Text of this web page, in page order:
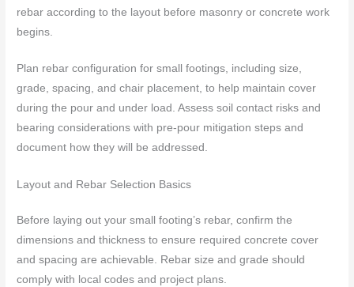
rebar according to the layout before masonry or concrete work
begins.
Plan rebar configuration for small footings, including size,
grade, spacing, and chair placement, to help maintain cover
during the pour and under load. Assess soil contact risks and
bearing considerations with pre-pour mitigation steps and
document how they will be addressed.
Layout and Rebar Selection Basics
Before laying out your small footing’s rebar, confirm the
dimensions and thickness to ensure required concrete cover
and spacing are achievable. Rebar size and grade should
comply with local codes and project plans.